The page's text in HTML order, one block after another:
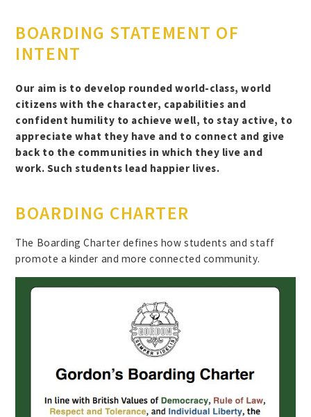
BOARDING STATEMENT OF
INTENT
Our aim is to develop rounded world-class, world
citizens with the character, capabilities and
confident humility to achieve well, to stay active, to
appreciate what they have and to connect and give
back to the communities in which they live and
work. Such students lead happier lives.
BOARDING CHARTER
The Boarding Charter defines how students and staff
promote a kinder and more connected community.